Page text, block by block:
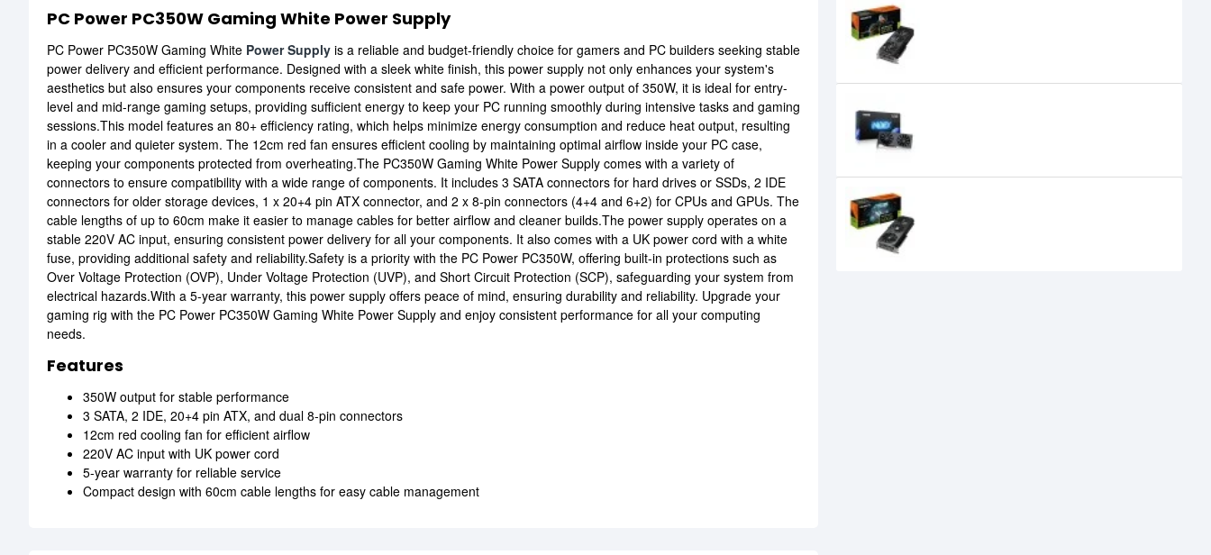
PC Power PC350W Gaming White Power Supply
PC Power PC350W Gaming White Power Supply is a reliable and budget-friendly choice for gamers and PC builders seeking stable
power delivery and efficient performance. Designed with a sleek white finish, this power supply not only enhances your system's
aesthetics but also ensures your components receive consistent and safe power. With a power output of 350W, it is ideal for entry-
level and mid-range gaming setups, providing sufficient energy to keep your PC running smoothly during intensive tasks and gaming
sessions.This model features an 80+ efficiency rating, which helps minimize energy consumption and reduce heat output, resulting
in a cooler and quieter system. The 12cm red fan ensures efficient cooling by maintaining optimal airflow inside your PC case,
keeping your components protected from overheating.The PC350W Gaming White Power Supply comes with a variety of
connectors to ensure compatibility with a wide range of components. It includes 3 SATA connectors for hard drives or SSDs, 2 IDE
connectors for older storage devices, 1 x 20+4 pin ATX connector, and 2 x 8-pin connectors (4+4 and 6+2) for CPUs and GPUs. The
cable lengths of up to 60cm make it easier to manage cables for better airflow and cleaner builds.The power supply operates on a
stable 220V AC input, ensuring consistent power delivery for all your components. It also comes with a UK power cord with a white
fuse, providing additional safety and reliability.Safety is a priority with the PC Power PC350W, offering built-in protections such as
Over Voltage Protection (OVP), Under Voltage Protection (UVP), and Short Circuit Protection (SCP), safeguarding your system from
electrical hazards.With a 5-year warranty, this power supply offers peace of mind, ensuring durability and reliability. Upgrade your
gaming rig with the PC Power PC350W Gaming White Power Supply and enjoy consistent performance for all your computing
needs.
Features
350W output for stable performance
3 SATA, 2 IDE, 20+4 pin ATX, and dual 8-pin connectors
12cm red cooling fan for efficient airflow
220V AC input with UK power cord
5-year warranty for reliable service
Compact design with 60cm cable lengths for easy cable management